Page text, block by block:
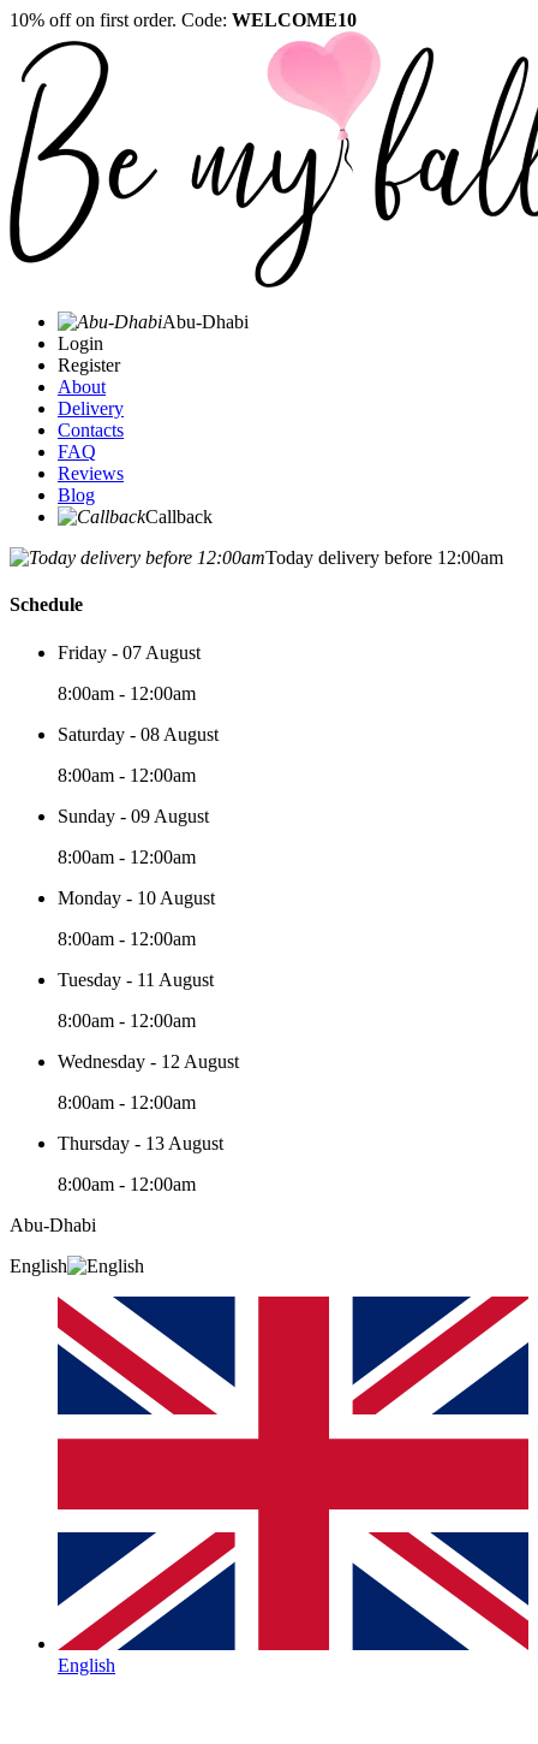
10% off on first order. Code: WELCOME10
Abu-Dhabi
Login
Register
About
Delivery
Contacts
FAQ
Reviews
Blog
Callback
Today delivery before 12:00am
Schedule
Friday - 07 August
8:00am - 12:00am
Saturday - 08 August
8:00am - 12:00am
Sunday - 09 August
8:00am - 12:00am
Monday - 10 August
8:00am - 12:00am
Tuesday - 11 August
8:00am - 12:00am
Wednesday - 12 August
8:00am - 12:00am
Thursday - 13 August
8:00am - 12:00am
Abu-Dhabi
English
English